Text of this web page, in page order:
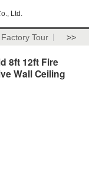
Ltd.
Factory Tour >>
8ft 12ft Fire
Wall Ceiling